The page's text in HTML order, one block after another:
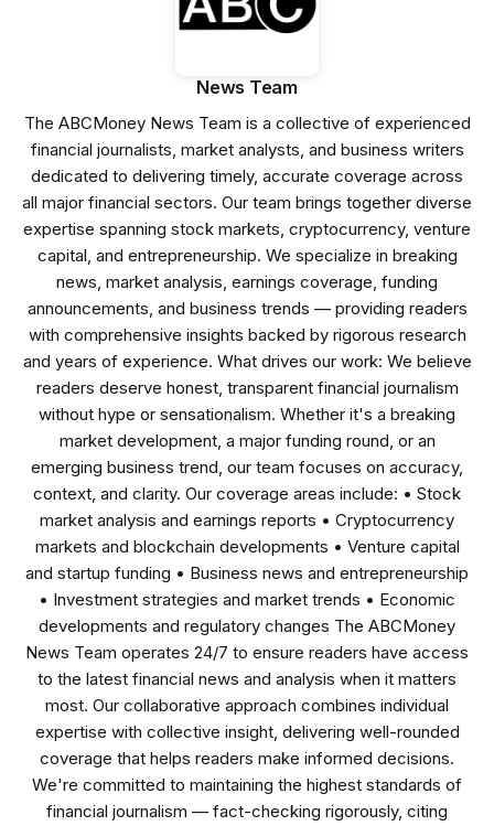
News Team
The ABCMoney News Team is a collective of experienced
financial journalists, market analysts, and business writers
dedicated to delivering timely, accurate coverage across
all major financial sectors. Our team brings together diverse
expertise spanning stock markets, cryptocurrency, venture
capital, and entrepreneurship. We specialize in breaking
news, market analysis, earnings coverage, funding
announcements, and business trends — providing readers
with comprehensive insights backed by rigorous research
and years of experience. What drives our work: We believe
readers deserve honest, transparent financial journalism
without hype or sensationalism. Whether it's a breaking
market development, a major funding round, or an
emerging business trend, our team focuses on accuracy,
context, and clarity. Our coverage areas include: • Stock
market analysis and earnings reports • Cryptocurrency
markets and blockchain developments • Venture capital
and startup funding • Business news and entrepreneurship
• Investment strategies and market trends • Economic
developments and regulatory changes The ABCMoney
News Team operates 24/7 to ensure readers have access
to the latest financial news and analysis when it matters
most. Our collaborative approach combines individual
expertise with collective insight, delivering well-rounded
coverage that helps readers make informed decisions.
We're committed to maintaining the highest standards of
financial journalism — fact-checking rigorously, citing